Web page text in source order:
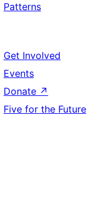
Patterns
Get Involved
Events
Donate ↗
Five for the Future